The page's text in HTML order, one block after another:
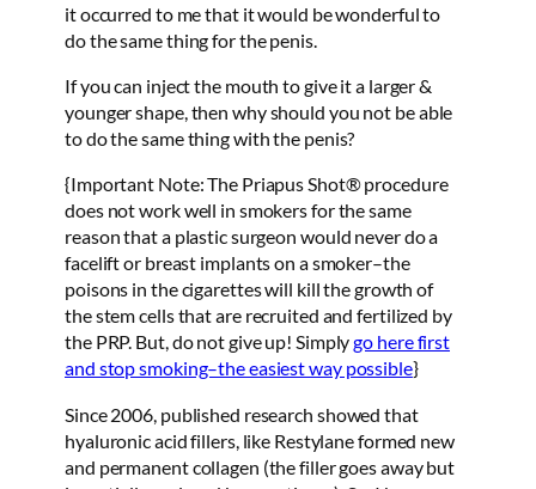
it occurred to me that it would be wonderful to
do the same thing for the penis.
If you can inject the mouth to give it a larger &
younger shape, then why should you not be able
to do the same thing with the penis?
{Important Note: The Priapus Shot® procedure
does not work well in smokers for the same
reason that a plastic surgeon would never do a
facelift or breast implants on a smoker–the
poisons in the cigarettes will kill the growth of
the stem cells that are recruited and fertilized by
the PRP. But, do not give up! Simplygo here first
and stop smoking–the easiest way possible}
Since 2006, published research showed that
hyaluronic acid fillers, like Restylane formed new
and permanent collagen (the filler goes away but